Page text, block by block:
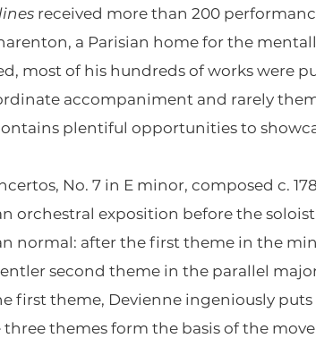
received more than 200
a Parisian home for the
most of his hundreds of works were
accompaniment and rarely
plentiful opportunities to
No. 7 in E minor, composed c.
orchestral exposition before the
normal: after the first theme in the
second theme in the parallel
first theme, Devienne ingeniously
themes form the basis of the